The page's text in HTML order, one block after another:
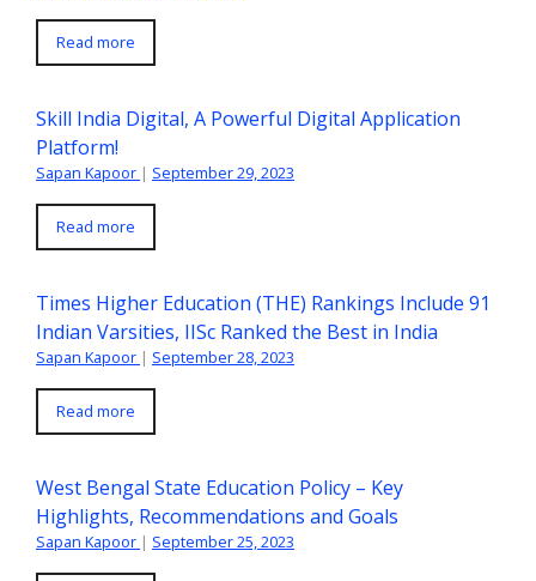
Read more
Skill India Digital, A Powerful Digital Application
Platform!
Sapan Kapoor | September 29, 2023
Read more
Times Higher Education (THE) Rankings Include 91
Indian Varsities, IISc Ranked the Best in India
Sapan Kapoor | September 28, 2023
Read more
West Bengal State Education Policy – Key
Highlights, Recommendations and Goals
Sapan Kapoor | September 25, 2023